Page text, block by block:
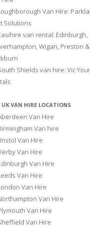
Van Hire:
Solutions
van rental: Edinburgh,
Wigan, Preston &
Shields van hire: Vic
UK VAN HIRE LOCATIONS
Van Hire
Van hire
Van Hire
Van Hire
Van Hire
Van Hire
Van Hire
Van Hire
Van Hire
Van Hire